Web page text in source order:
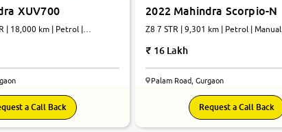
XUV700
| 18,000 km | Petrol |
a Call Back
2022 Mahindra Scorpio-N
Z8 7 STR | 9,301 km | Petrol | Manual
16 Lakh
Palam Road, Gurgaon
Request a Call Back